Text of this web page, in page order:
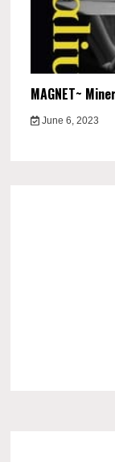
MAGNET~
June 6, 2023